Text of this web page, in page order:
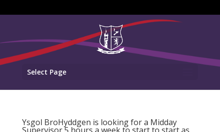
Select Page
Ysgol BroHyddgen is looking for a Midday